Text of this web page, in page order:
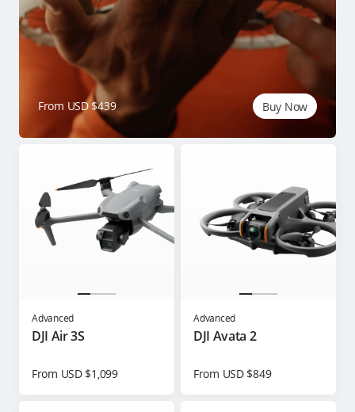
From USD $439 Buy Now
Advanced
DJI Air 3S
From USD $1,099
Advanced
DJI Avata 2
From USD $849